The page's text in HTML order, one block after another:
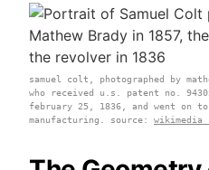
samuel colt, photographed by
who received u.s. patent no.
february 25, 1836, and went on
manufacturing. source: wikimedia